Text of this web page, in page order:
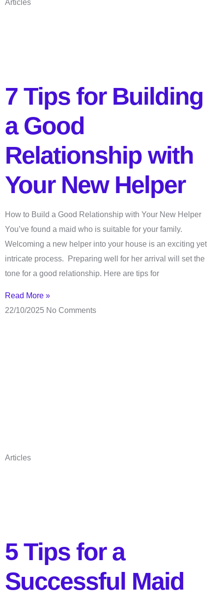
Articles
7 Tips for Building
a Good
Relationship with
Your New Helper
How to Build a Good Relationship with Your New Helper
You’ve found a maid who is suitable for your family.
Welcoming a new helper into your house is an exciting yet
intricate process. Preparing well for her arrival will set the
tone for a good relationship. Here are tips for
Read More »
22/10/2025 No Comments
Articles
5 Tips for a
Successful Maid